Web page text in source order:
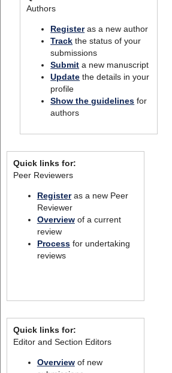
Authors
Registeras a new author
Track the status of your
submissions
Submit a new manuscript
Update the details in your
profile
Show the guidelines for
authors
Quick links for:
Peer Reviewers
Registeras a new Peer
Reviewer
Overviewof a current
review
Processfor undertaking
reviews
Quick links for:
Editor and Section Editors
Overviewof new